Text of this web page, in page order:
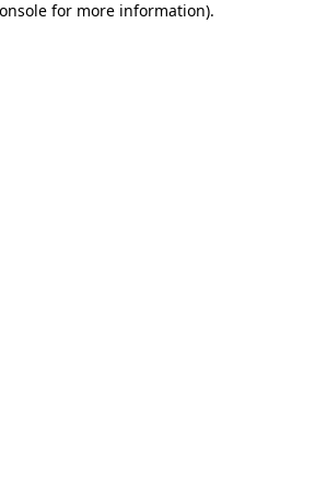
for more information).